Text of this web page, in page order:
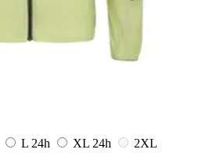
L 24h XL 24h
2XL